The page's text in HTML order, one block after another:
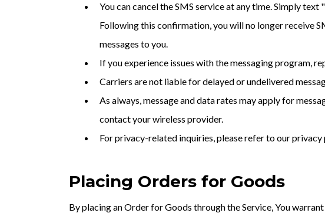
You can cancel the SMS service at any time. Simply
Following this confirmation, you will no longer receive
messages to you.
If you experience issues with the messaging program,
Carriers are not liable for delayed or undelivered
As always, message and data rates may apply for
contact your wireless provider.
For privacy-related inquiries, please refer to our
Placing Orders for Goods
By placing an Order for Goods through the Service, You